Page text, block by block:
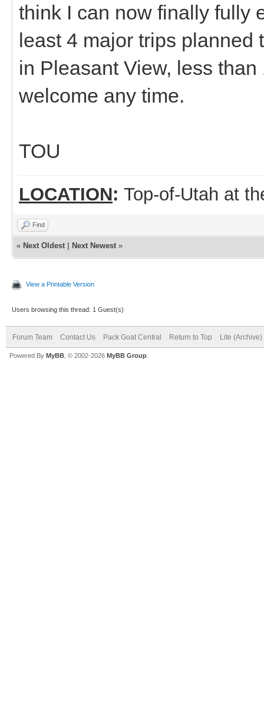
think I can now finally fully
least 4 major trips planned
in Pleasant View, less
welcome any time.
TOU
LOCATION: Top-of-Utah at
Find
« Next Oldest Next Newest »
View a Printable Version
Users browsing this thread: 1 Guest(s)
Forum Team Contact Us Pack Goat Central Return to Top Lite (Archive)
Powered By MyBB , © 2002-2026 MyBB Group